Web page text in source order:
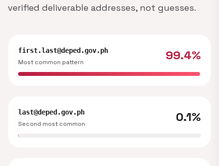
verified deliverable addresses, not guesses.
first.last@deped.gov.ph
Most common pattern
99.4%
last@deped.gov.ph
Second most common
0.1%